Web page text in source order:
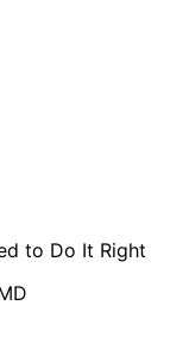
to Do It Right